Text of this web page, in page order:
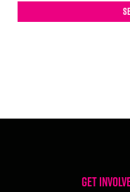
Get